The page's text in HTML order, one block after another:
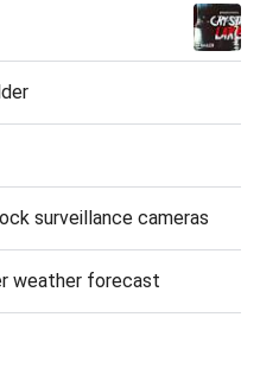
surveillance cameras
weather forecast